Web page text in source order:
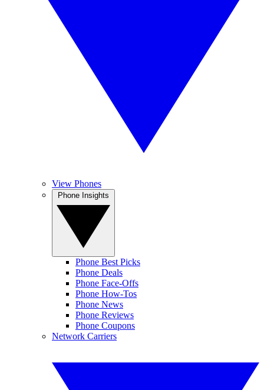
View Phones
Phone Best Picks
Phone Deals
Phone Face-Offs
Phone How-Tos
Phone News
Phone Reviews
Phone Coupons
Network Carriers